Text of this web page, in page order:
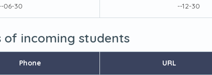
06-30 --12-30
incoming students
Phone URL